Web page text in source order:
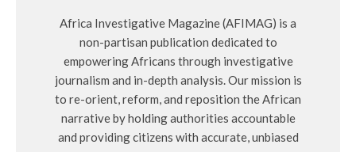
Africa Investigative Magazine (AFIMAG) is a
non-partisan publication dedicated to
empowering Africans through investigative
journalism and in-depth analysis. Our mission is
to re-orient, reform, and reposition the African
narrative by holding authorities accountable
and providing citizens with accurate, unbiased